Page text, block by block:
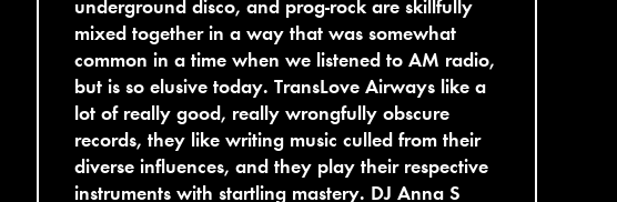
mixed together in a way that was somewhat
common in a time when we listened to AM radio,
but is so elusive today. TransLove Airways like a
lot of really good, really wrongfully obscure
records, they like writing music culled from their
diverse influences, and they play their respective
instruments with startling mastery. DJ Anna S